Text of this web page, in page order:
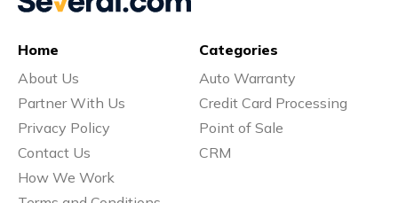
Home
About Us
Partner With Us
Privacy Policy
Contact Us
How We Work
Categories
Auto Warranty
Credit Card Processing
Point of Sale
CRM